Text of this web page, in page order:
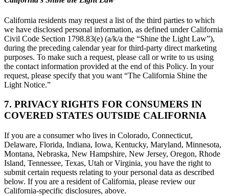
California residents may request a list of the third parties to which
we have disclosed personal information, as defined under California
Civil Code Section 1798.83(e) (a/k/a the “Shine the Light Law”),
during the preceding calendar year for third-party direct marketing
purposes. To make such a request, please call or write to us using
the contact information provided at the end of this Policy. In your
request, please specify that you want “The California Shine the
Light Notice.”
7. PRIVACY RIGHTS FOR CONSUMERS IN
COVERED STATES OUTSIDE CALIFORNIA
If you are a consumer who lives in Colorado, Connecticut,
Delaware, Florida, Indiana, Iowa, Kentucky, Maryland, Minnesota,
Montana, Nebraska, New Hampshire, New Jersey, Oregon, Rhode
Island, Tennessee, Texas, Utah or Virginia, you have the right to
submit certain requests relating to your personal data as described
below. If you are a resident of California, please review our
California-specific disclosures, above.